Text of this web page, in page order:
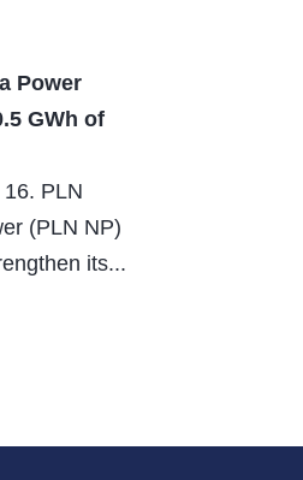
Power
GWh of
PLN
(PLN NP)
its...